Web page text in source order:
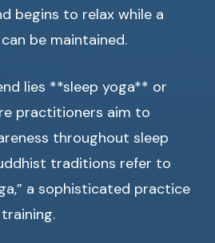
begins to relax while a
be maintained.
lies **sleep yoga** or
practitioners aim to
throughout sleep
traditions refer to
a sophisticated practice